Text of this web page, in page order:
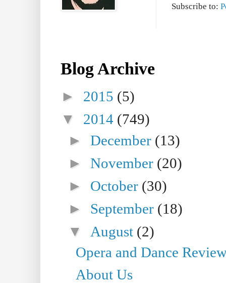
Subscribe to:
Blog Archive
► 2015 (5)
▼ 2014 (749)
►December (13)
►November (20)
► October (30)
► September (18)
▼ August (2)
Opera and Dance
About Us